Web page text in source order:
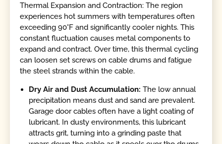
Thermal Expansion and Contraction: The region
experiences hot summers with temperatures often
exceeding 90°F and significantly cooler nights. This
constant fluctuation causes metal components to
expand and contract. Over time, this thermal cycling
can loosen set screws on cable drums and fatigue
the steel strands within the cable.
Dry Air and Dust Accumulation: The low annual
precipitation means dust and sand are prevalent.
Garage door cables often have a light coating of
lubricant. In dusty environments, this lubricant
attracts grit, turning into a grinding paste that